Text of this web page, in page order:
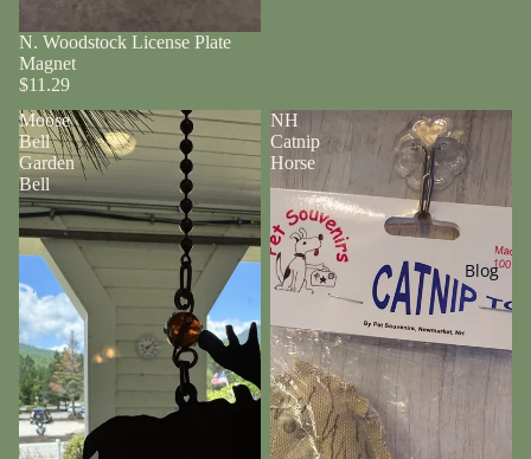
Blog
N. Woodstock License Plate
Magnet
$11.29
Moose
Bell
Garden
Bell
NH
Catnip
Horse